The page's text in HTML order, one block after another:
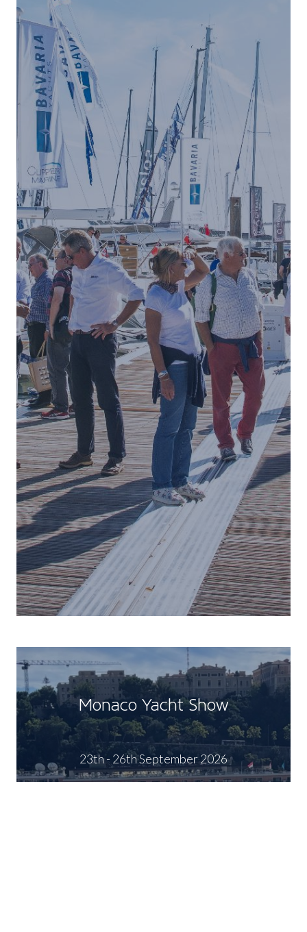
Monaco Yacht Show
23th - 26th September 2026